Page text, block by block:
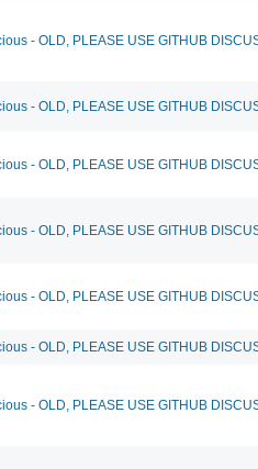
- OLD, PLEASE USE GITHUB
- OLD, PLEASE USE GITHUB
- OLD, PLEASE USE GITHUB
- OLD, PLEASE USE GITHUB
- OLD, PLEASE USE GITHUB
- OLD, PLEASE USE GITHUB
- OLD, PLEASE USE GITHUB